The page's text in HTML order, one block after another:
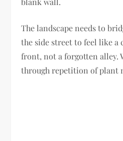
The landscape needs to
the side street to feel like
front, not a forgotten alley.
through repetition of plant